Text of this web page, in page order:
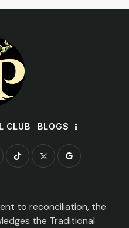
CLUB BLOGS
to reconciliation, the
the Traditional